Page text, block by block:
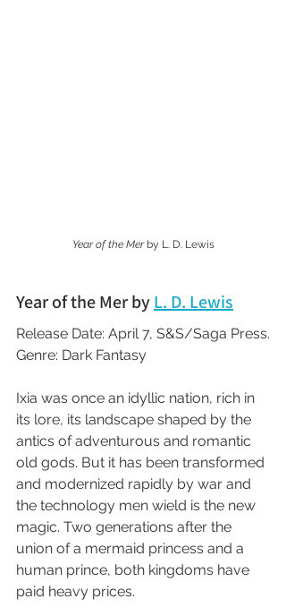
Year of the Mer by L. D. Lewis
Year of the Mer by L. D. Lewis
Release Date: April 7, S&S/Saga Press.
Genre: Dark Fantasy
Ixia was once an idyllic nation, rich in
its lore, its landscape shaped by the
antics of adventurous and romantic
old gods. But it has been transformed
and modernized rapidly by war and
the technology men wield is the new
magic. Two generations after the
union of a mermaid princess and a
human prince, both kingdoms have
paid heavy prices.